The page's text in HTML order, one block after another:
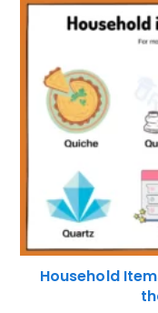
Household